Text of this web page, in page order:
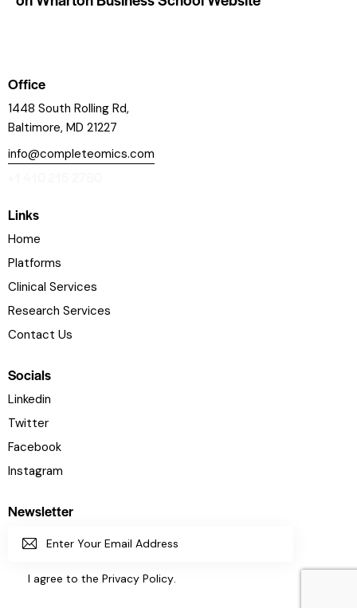
Office
1448 South Rolling Rd,
Baltimore, MD 21227
info@completeomics.com
Links
Home
Platforms
Clinical Services
Research Services
Contact Us
Socials
Linkedin
Twitter
Facebook
Instagram
Newsletter
I agree to the Privacy Policy.